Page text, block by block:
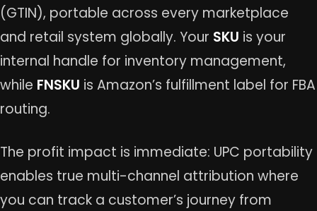
(GTIN), portable across every marketplace
and retail system globally. Your SKU is your
internal handle for inventory management,
while FNSKU is Amazon’s fulfillment label for FBA
routing.
The profit impact is immediate: UPC portability
enables true multi-channel attribution where
you can track a customer’s journey from